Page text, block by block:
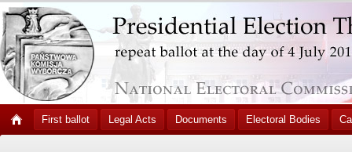
First ballot Legal Acts Documents Electoral Bodies